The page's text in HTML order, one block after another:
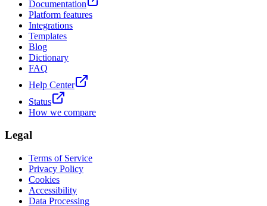
Documentation
Platform features
Integrations
Templates
Blog
Dictionary
FAQ
Help Center
Status
How we compare
Legal
Terms of Service
Privacy Policy
Cookies
Accessibility
Data Processing